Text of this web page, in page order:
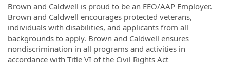
Brown and Caldwell is proud to be an EEO/AAP Employer.
Brown and Caldwell encourages protected veterans,
individuals with disabilities, and applicants from all
backgrounds to apply. Brown and Caldwell ensures
nondiscrimination in all programs and activities in
accordance with Title VI of the Civil Rights Act